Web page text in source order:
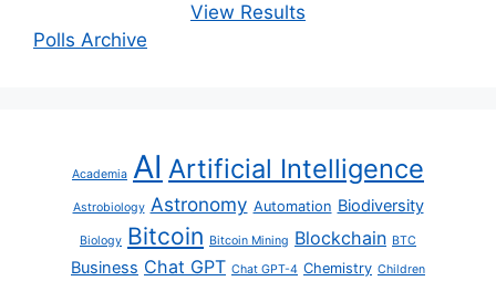
View Results
Polls Archive
Academia AI Artificial Intelligence
Astrobiology Astronomy Automation Biodiversity
Biology Bitcoin Bitcoin Mining Blockchain BTC
Business Chat GPT Chat GPT-4 Chemistry Children